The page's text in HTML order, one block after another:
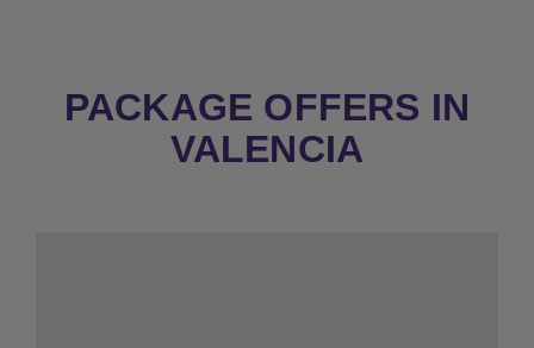
PACKAGE OFFERS IN
VALENCIA